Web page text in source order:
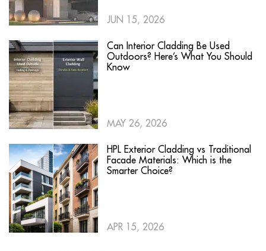
JUN 15, 2026
Can Interior Cladding Be Used
Outdoors? Here’s What You Should
Know
MAY 26, 2026
HPL Exterior Cladding vs Traditional
Facade Materials: Which is the
Smarter Choice?
APR 15, 2026